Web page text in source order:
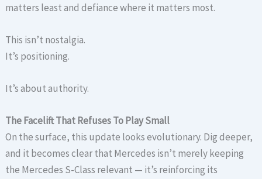
matters least and defiance where it matters most.
This isn’t nostalgia.
It’s positioning.
It’s about authority.
The Facelift That Refuses To Play Small
On the surface, this update looks evolutionary. Dig deeper,
and it becomes clear that Mercedes isn’t merely keeping
the Mercedes S-Class relevant — it’s reinforcing its